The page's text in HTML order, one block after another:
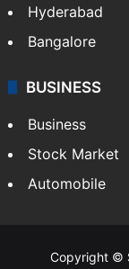
Hyderabad
Bangalore
BUSINESS
Business
Stock Market
Automobile
Copyright ©